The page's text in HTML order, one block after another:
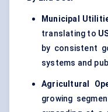
Municipal
translating to
by consistent
systems and
Agricultural
growing